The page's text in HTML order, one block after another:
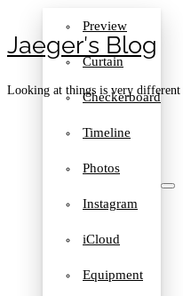
Jaeger′s Blog
Looking at things is very different
Preview
Curtain
Checkerboard
Timeline
Photos
Instagram
iCloud
Equipment